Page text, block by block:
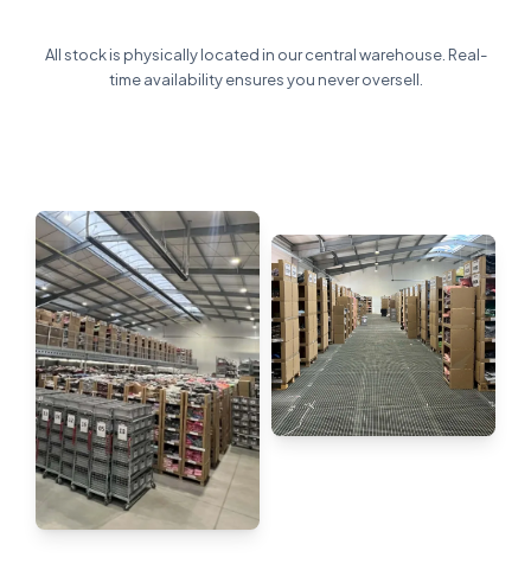
All stock is physically located in our central warehouse. Real-
time availability ensures you never oversell.